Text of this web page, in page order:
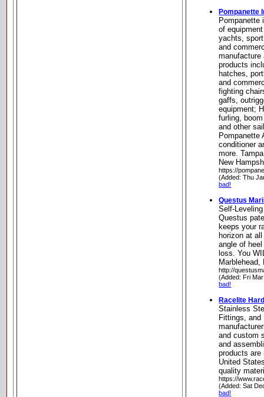
Pompanette
Pompanette
of
yachts,
and
manufacture
products
hatches,
and
fighting
gaffs,
equipment;
furling,
and other
Pompanette
conditioner
more.
New
https://
(Added: Thu
bad!
Questus
Self-
Questus
keeps your
horizon at
angle of
loss. You
http://
(Added: Fri
bad!
Racelite
Stainless
Fittings,
and custom
and
products are
United
quality
https://
(Added: Sat
bad!